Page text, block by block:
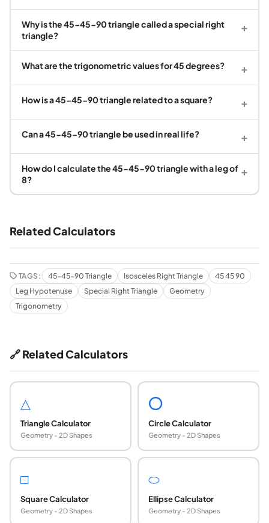
Why is the 45-45-90 triangle called a special right
triangle?
+
What are the trigonometric values for 45 degrees? +
How is a 45-45-90 triangle related to a square? +
Can a 45-45-90 triangle be used in real life? +
How do I calculate the 45-45-90 triangle with a leg of
8?
+
Related Calculators
TAGS: 45-45-90 Triangle Isosceles Right Triangle
45 45 90
Leg Hypotenuse
Special Right Triangle
Geometry
Trigonometry
🔗 Related Calculators
△
Triangle Calculator
Geometry - 2D Shapes
⭕
Circle Calculator
Geometry - 2D Shapes
□
Square Calculator
Geometry - 2D Shapes
⬭
Ellipse Calculator
Geometry - 2D Shapes